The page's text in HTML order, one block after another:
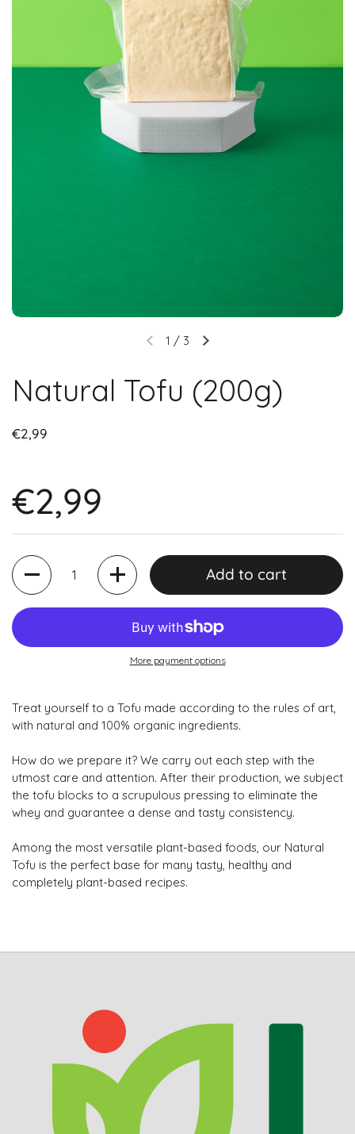
1 / 3
Natural Tofu (200g)
€2,99
€2,99
Quantity
Add to cart
More payment options
Treat yourself to a Tofu made according to the rules of art,
with natural and 100% organic ingredients.
How do we prepare it? We carry out each step with the
utmost care and attention. After their production, we subject
the tofu blocks to a scrupulous pressing to eliminate the
whey and guarantee a dense and tasty consistency.
Among the most versatile plant-based foods, our Natural
Tofu is the perfect base for many tasty, healthy and
completely plant-based recipes.